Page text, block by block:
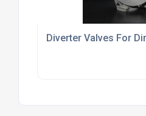
Diverter Valves For